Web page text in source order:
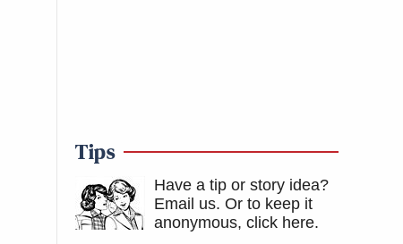
Tips
Have a tip or story idea?
Email us. Or to keep it
anonymous, click here.